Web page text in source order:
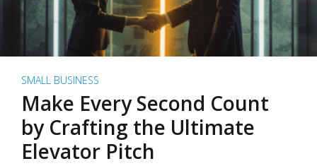
SMALL BUSINESS
Make Every Second Count
by Crafting the Ultimate
Elevator Pitch